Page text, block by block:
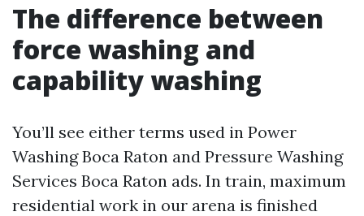
The difference between
force washing and
capability washing
You’ll see either terms used in Power
Washing Boca Raton and Pressure Washing
Services Boca Raton ads. In train, maximum
residential work in our arena is finished